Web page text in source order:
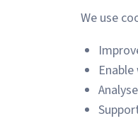
We use